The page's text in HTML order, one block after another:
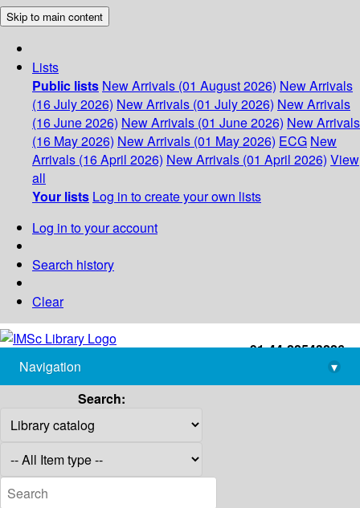
Skip to main content
Lists
Public lists New Arrivals (01 August 2026) New Arrivals
(16 July 2026) New Arrivals (01 July 2026) New Arrivals
(16 June 2026) New Arrivals (01 June 2026) New Arrivals
(16 May 2026) New Arrivals (01 May 2026) ECG New
Arrivals (16 April 2026) New Arrivals (01 April 2026) View
all
Your lists Log in to create your own lists
Log in to your account
Search history
Clear
+91-44-22543226
library@imsc.res.in
Navigation
▾
Search: